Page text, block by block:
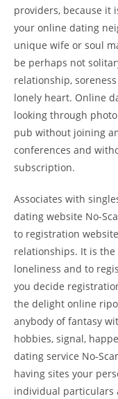
providers, because it
your online dating
unique wife or soul
be perhaps not
relationship,
lonely heart. Online
looking through
pub without joining
conferences and
subscription.
Associates with
dating website No-
to registration
relationships. It is
loneliness and to
you decide
the delight online
anybody of fantasy
hobbies, signal,
dating service No-
having sites your
individual particulars